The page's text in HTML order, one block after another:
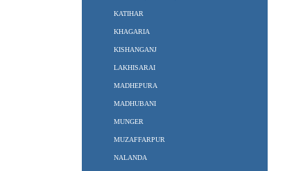
KATIHAR
KHAGARIA
KISHANGANJ
LAKHISARAI
MADHEPURA
MADHUBANI
MUNGER
MUZAFFARPUR
NALANDA